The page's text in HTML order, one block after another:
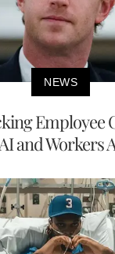
NEWS
Employee
and Workers